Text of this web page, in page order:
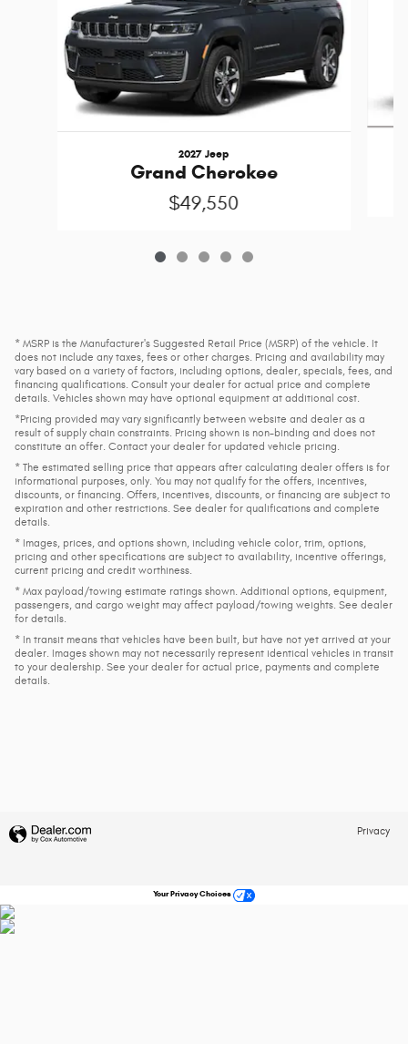
2027 Jeep
Grand Cherokee
$49,550
* MSRP is the Manufacturer's Suggested Retail Price (MSRP) of the vehicle. It
does not include any taxes, fees or other charges. Pricing and availability may
vary based on a variety of factors, including options, dealer, specials, fees, and
financing qualifications. Consult your dealer for actual price and complete
details. Vehicles shown may have optional equipment at additional cost.
*Pricing provided may vary significantly between website and dealer as a
result of supply chain constraints. Pricing shown is non-binding and does not
constitute an offer. Contact your dealer for updated vehicle pricing.
* The estimated selling price that appears after calculating dealer offers is for
informational purposes, only. You may not qualify for the offers, incentives,
discounts, or financing. Offers, incentives, discounts, or financing are subject to
expiration and other restrictions. See dealer for qualifications and complete
details.
* Images, prices, and options shown, including vehicle color, trim, options,
pricing and other specifications are subject to availability, incentive offerings,
current pricing and credit worthiness.
* Max payload/towing estimate ratings shown. Additional options, equipment,
passengers, and cargo weight may affect payload/towing weights. See dealer
for details.
* In transit means that vehicles have been built, but have not yet arrived at your
dealer. Images shown may not necessarily represent identical vehicles in transit
to your dealership. See your dealer for actual price, payments and complete
details.
Privacy
Your Privacy Choices